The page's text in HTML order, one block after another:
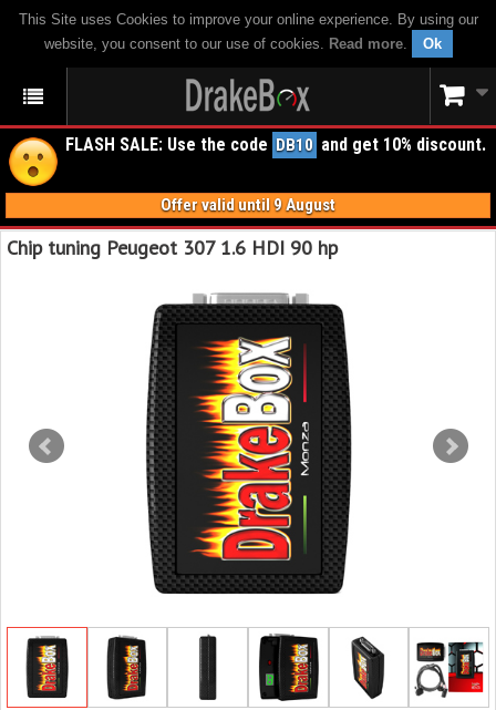
This Site uses Cookies to improve your online experience. By using our
website, you consent to our use of cookies. Read more. Ok
FLASH SALE: Use the code DB10 and get 10% discount.
Offer valid until 9 August
Chip tuning Peugeot 307 1.6 HDI 90 hp